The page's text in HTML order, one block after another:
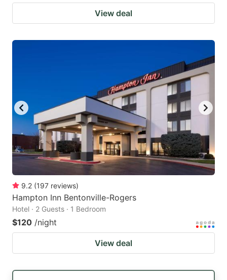
View deal
9.2 (197 reviews)
Hampton Inn Bentonville-Rogers
Hotel · 2 Guests · 1 Bedroom
$120 /night
View deal